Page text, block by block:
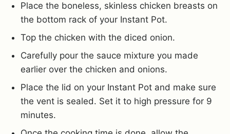
Place the boneless, skinless chicken breasts on
the bottom rack of your Instant Pot.
Top the chicken with the diced onion.
Carefully pour the sauce mixture you made
earlier over the chicken and onions.
Place the lid on your Instant Pot and make sure
the vent is sealed. Set it to high pressure for 9
minutes.